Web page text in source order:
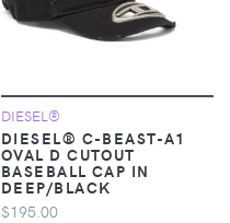
DIESEL®
DIESEL® C-BEAST-A1
OVAL D CUTOUT
BASEBALL CAP IN
DEEP/BLACK
$195.00